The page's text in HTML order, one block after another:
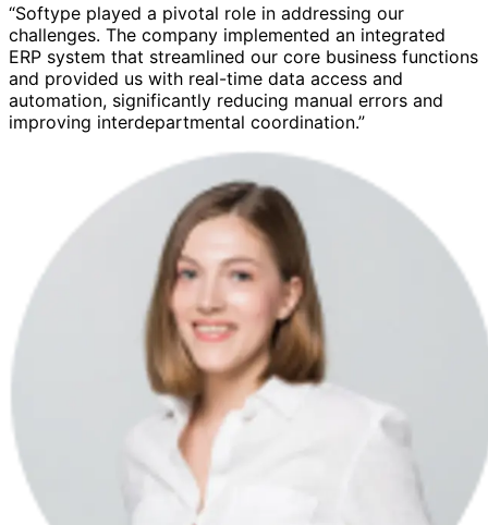
“Softype played a pivotal role in addressing our
challenges. The company implemented an integrated
ERP system that streamlined our core business functions
and provided us with real-time data access and
automation, significantly reducing manual errors and
improving interdepartmental coordination.”